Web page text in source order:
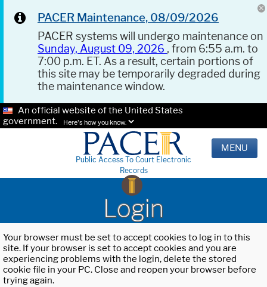
PACER Maintenance, 08/09/2026
PACER systems will undergo maintenance on
Sunday, August 09, 2026 , from 6:55 a.m. to
7:00 p.m. ET. As a result, certain portions of
this site may be temporarily degraded during
the maintenance window.
An official website of the United States
government.
Here's how you know.
Public Access To Court Electronic
Records
MENU
Login
Your browser must be set to accept cookies to log in to this
site. If your browser is set to accept cookies and you are
experiencing problems with the login, delete the stored
cookie file in your PC. Close and reopen your browser before
trying again.